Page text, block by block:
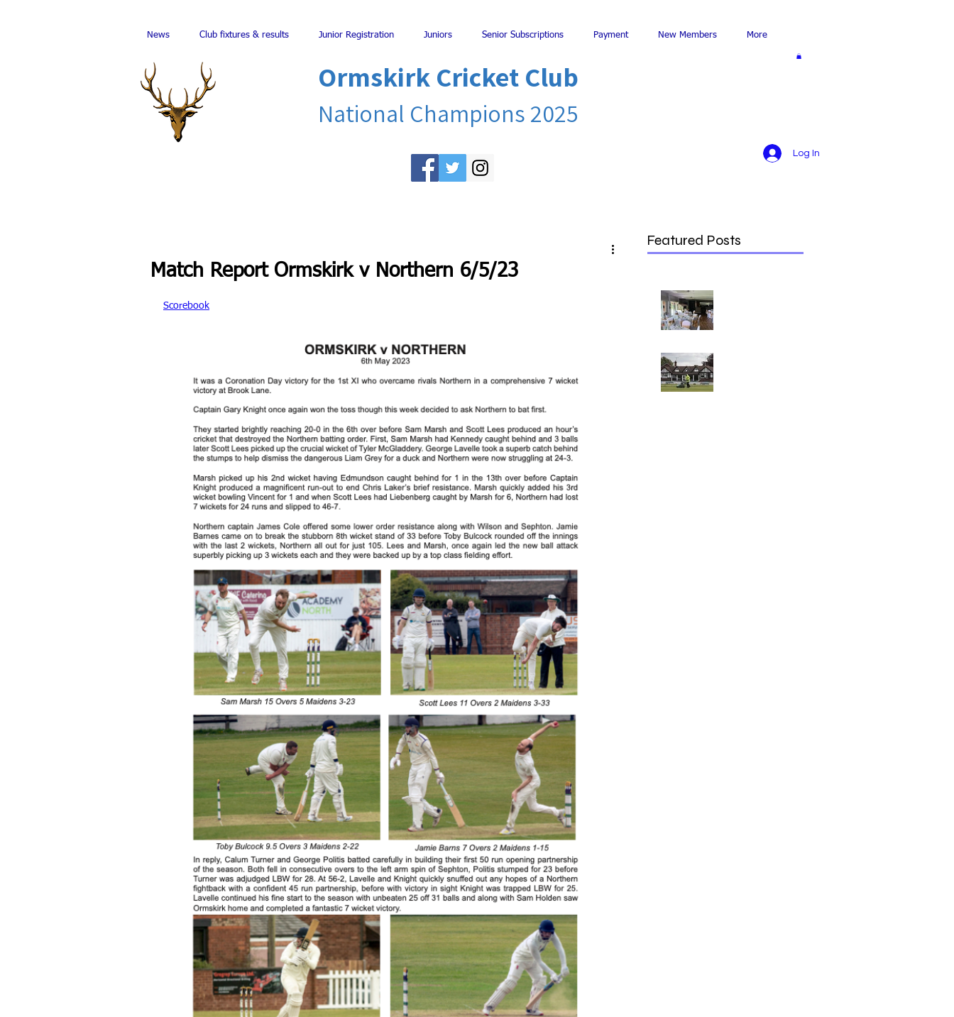
Ormskirk Cricket Club
National Champions 2025
News Club fixtures & results Junior Registration Juniors Senior Subscriptions Payment New Members More
Log In
Match Report Ormskirk v Northern 6/5/23
Scorebook
Featured Posts